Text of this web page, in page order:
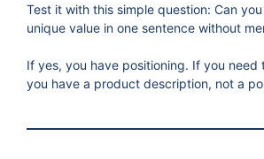
Test it with this simple question: Can
unique value in one sentence without
If yes, you have positioning. If you need
you have a product description, not a